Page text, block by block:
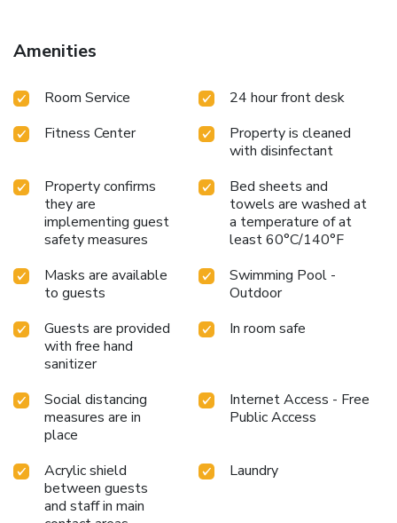
Amenities
Room Service
24 hour front desk
Fitness Center
Property is cleaned
with disinfectant
Property confirms
they are
implementing guest
safety measures
Bed sheets and
towels are washed at
a temperature of at
least 60°C/140°F
Masks are available
to guests
Swimming Pool -
Outdoor
Guests are provided
with free hand
sanitizer
In room safe
Social distancing
measures are in
place
Internet Access - Free
Public Access
Acrylic shield
between guests
and staff in main
Laundry